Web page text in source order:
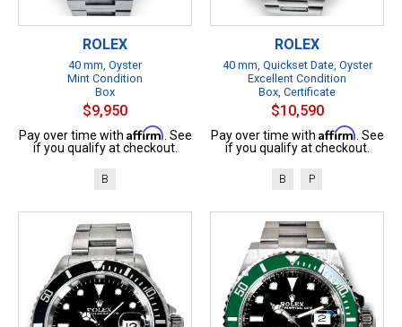
ROLEX
40 mm, Oyster
Mint Condition
Box
$9,950
Pay over time with Affirm . See
if you qualify at checkout.
B
ROLEX
40 mm, Quickset Date, Oyster
Excellent Condition
Box, Certificate
$10,590
Pay over time with Affirm . See
if you qualify at checkout.
B P